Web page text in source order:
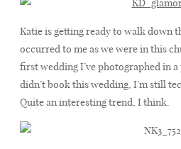
Katie is getting ready to walk down
occurred to me as we were in this
first wedding I’ve photographed in
didn’t book this wedding, I’m still
Quite an interesting trend, I think.